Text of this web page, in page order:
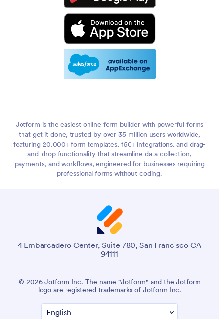
Jotform is the easiest online form builder with powerful forms
that get it done, trusted by over 35 million users worldwide,
featuring 20,000+ form templates, 150+ integrations, and drag-
and-drop functionality that streamline data collection,
payments, and workflows, engineered for businesses requiring
professional forms without coding.
4 Embarcadero Center, Suite 780, San Francisco CA
94111
© 2026 Jotform Inc. The name "Jotform" and the Jotform
logo are registered trademarks of Jotform Inc.